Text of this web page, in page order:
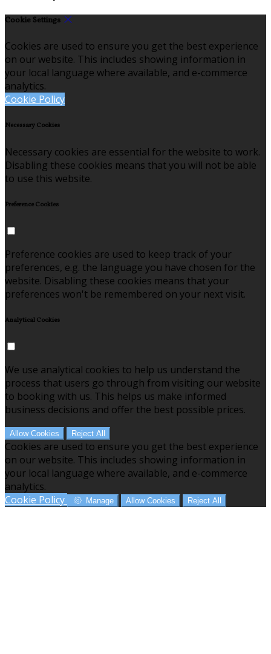
Cookie Settings
Cookies are used to ensure you get the best experience
on our website. This includes showing information in
your local language where available, and e-commerce
analytics.
Cookie Policy
Necessary Cookies
Necessary cookies are essential for the website to work.
Disabling these cookies means that you will not be able
to use this website.
Preference Cookies
Preference cookies are used to keep track of your
preferences, e.g. the language you have chosen for the
website. Disabling these cookies means that your
preferences won't be remembered on your next visit.
Analytical Cookies
We use analytical cookies to help us understand the
process that users go through from visiting our website
to booking with us. This helps us make informed
business decisions and offer the best possible prices.
Allow Cookies Reject All
Cookies are used to ensure you get the best experience
on our website. This includes showing information in
your local language where available, and e-commerce
analytics.
Cookie Policy
Manage Allow Cookies Reject All